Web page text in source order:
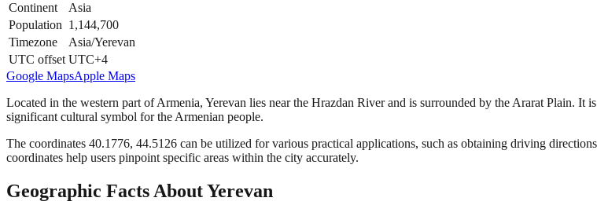
Continent
Asia
Population 1,144,700
Timezone
Asia/Yerevan
UTC offset UTC+4
Google MapsApple Maps
Located in the western part of Armenia, Yerevan lies near the Hrazdan River and is surrounded by the Ararat Plain.
significant cultural symbol for the Armenian people.
The coordinates 40.1776, 44.5126 can be utilized for various practical applications, such as obtaining driving
coordinates help users pinpoint specific areas within the city accurately.
Geographic Facts About Yerevan